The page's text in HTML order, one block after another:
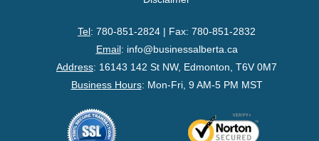
- Federal Non-Profit
- Federal Registered Charity
- Extra-Provincial
Tel: 780-851-2824 | Fax: 780-851-2832
Email: info@businessalberta.ca
Address: 16143 142 St NW, Edmonton, T6V 0M7
Business Hours: Mon-Fri, 9 AM-5 PM MST